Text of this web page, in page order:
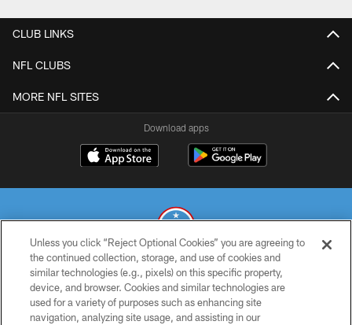
CLUB LINKS
NFL CLUBS
MORE NFL SITES
Download apps
© 2026 THE TENNESSEE TITANS. ALL RIGHTS RESERVED
PRIVACY POLICY
Unless you click “Reject Optional Cookies” you are agreeing to
the continued collection, storage, and use of cookies and
similar technologies (e.g., pixels) on this specific property,
device, and browser. Cookies and similar technologies are
used for a variety of purposes such as enhancing site
navigation, analyzing site usage, and assisting in our